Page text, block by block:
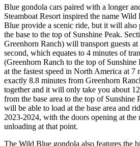
Blue gondola cars paired with a longer
Steamboat Resort inspired the name
Blue provide a scenic ride, but it will also
the base to the top of Sunshine Peak.
Greenhorn Ranch) will transport guests at
second, which equates to 4 minutes of
(Greenhorn Ranch to the top of Sunshine
at the fastest speed in North America at 7
exactly 8.8 minutes from Greenhorn
together and it will only take you about
from the base area to the top of Sunshine
will be able to load at the base area and
2023-2024, with the doors opening at the
unloading at that point.
The Wild Blue gondola also features the